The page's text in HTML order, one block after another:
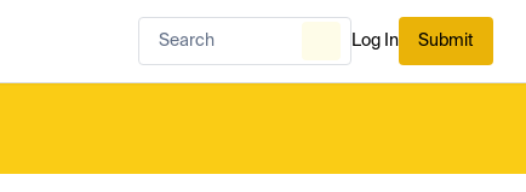
Log In Submit